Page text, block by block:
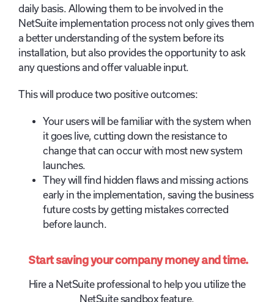
daily basis. Allowing them to be involved in the
NetSuite implementation process not only gives them
a better understanding of the system before its
installation, but also provides the opportunity to ask
any questions and offer valuable input.
This will produce two positive outcomes:
Your users will be familiar with the system when
it goes live, cutting down the resistance to
change that can occur with most new system
launches.
They will find hidden flaws and missing actions
early in the implementation, saving the business
future costs by getting mistakes corrected
before launch.
Start saving your company money and time.
Hire a NetSuite professional to help you utilize the
NetSuite sandbox feature.